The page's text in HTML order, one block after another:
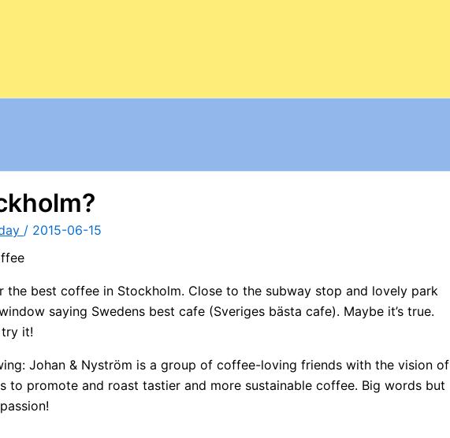
/ 2015-06-15
best coffee in Stockholm. Close to the subway stop and lovely park
saying Swedens best cafe (Sveriges bästa cafe). Maybe it’s true.
it!
Johan & Nyström is a group of coffee-loving friends with the vision of
to promote and roast tastier and more sustainable coffee. Big words but